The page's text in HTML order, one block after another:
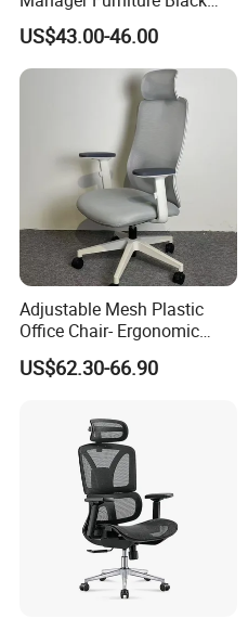
Mesh Swivel Adjustable
Executive Office Ergonomic
Chair
US$43.00-46.00
Adjustable Mesh Plastic
Office Chair- Ergonomic
Wholesale Swivel Computer
Desk Gaming Chair
US$62.30-66.90